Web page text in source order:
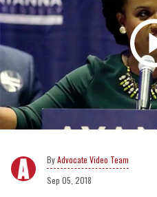
Advocate Video Team
Sep 05, 2018